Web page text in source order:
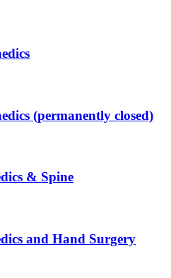
(permanently closed)
& Spine
and Hand Surgery